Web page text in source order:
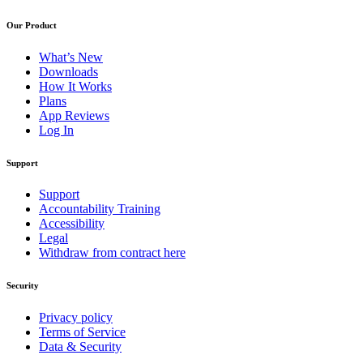
Our Product
What’s New
Downloads
How It Works
Plans
App Reviews
Log In
Support
Support
Accountability Training
Accessibility
Legal
Withdraw from contract here
Security
Privacy policy
Terms of Service
Data & Security